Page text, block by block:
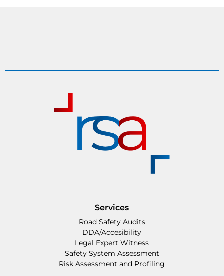
Services
Road Safety Audits
DDA/Accesibility
Legal Expert Witness
Safety System Assessment
Risk Assessment and Profiling